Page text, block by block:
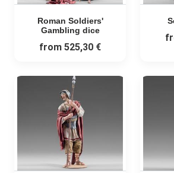
Roman Soldiers'
Gambling dice
from 525,30 €